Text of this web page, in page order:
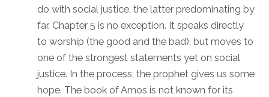
do with social justice, the latter predominating by
far. Chapter 5 is no exception. It speaks directly
to worship (the good and the bad), but moves to
one of the strongest statements yet on social
justice. In the process, the prophet gives us some
hope. The book of Amos is not known for its